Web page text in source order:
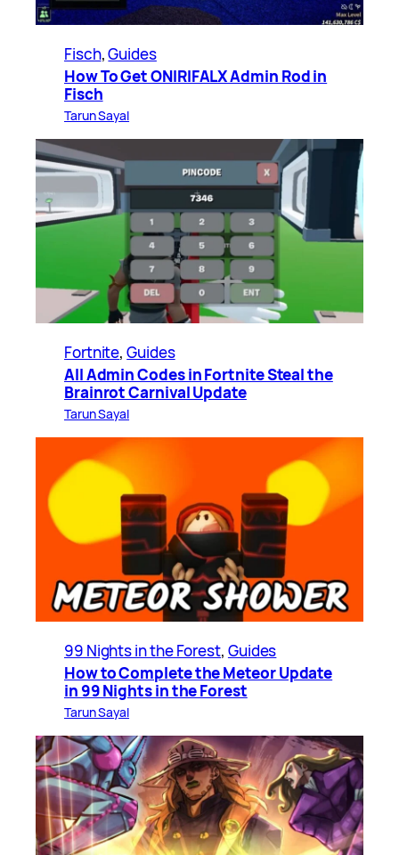
Fisch, Guides
How To Get ONIRIFALX Admin Rod in
Fisch
Tarun Sayal
Fortnite, Guides
All Admin Codes in Fortnite Steal the
Brainrot Carnival Update
Tarun Sayal
99 Nights in the Forest, Guides
How to Complete the Meteor Update
in 99 Nights in the Forest
Tarun Sayal